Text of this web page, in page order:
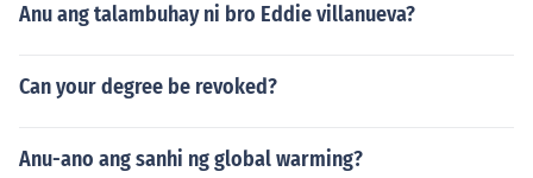
Anu ang talambuhay ni bro Eddie villanueva?
Can your degree be revoked?
Anu-ano ang sanhi ng global warming?